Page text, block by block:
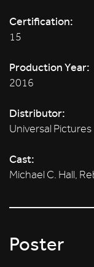
Certification:
15
Production Year:
2016
Distributor:
Universal Pictures
Cast:
Michael C. Hall,
Poster